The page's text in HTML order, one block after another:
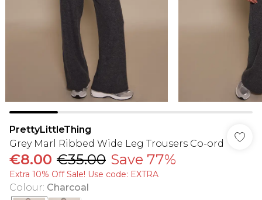
PrettyLittleThing
Grey Marl Ribbed Wide Leg Trousers Co-ord
€8.00 €35.00 Save 77%
Extra 10% Off Sale! Use code: EXTRA
Colour: Charcoal